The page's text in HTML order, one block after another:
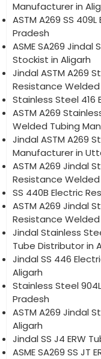
Manufacturer in
ASTM A269 SS
Pradesh
ASME SA269 Jindal
Stockist in Aligarh
Jindal ASTM A269
Resistance
Stainless Steel 416
ASTM A269
Welded Tubing
Jindal ASTM A269
Manufacturer in
ASTM A269 Jindal
Resistance
SS 440B Electric
ASTM A269 Jindal
Resistance
Jindal Stainless
Tube Distributor in
Jindal SS 446
Aligarh
Stainless Steel
Pradesh
ASTM A269 Jindal
Aligarh
Jindal SS J4 ERW
ASME SA269 SS JT